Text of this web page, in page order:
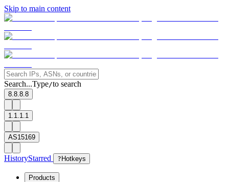
Skip to main content
Search...Type/to search
8.8.8.8
1.1.1.1
AS15169
HistoryStarred ? Hotkeys
Products